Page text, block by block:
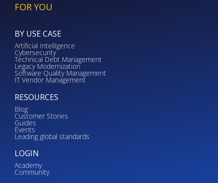
FOR YOU
BY USE CASE
Artificial Intelligence
Cybersecurity
Technical Debt Management
Legacy Modernization
Software Quality Management
IT Vendor Management
RESOURCES
Blog
Customer Stories
Guides
Events
Leading global standards
LOGIN
Academy
Community